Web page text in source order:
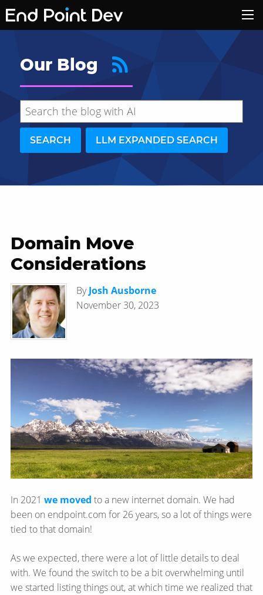
Our Blog
SEARCH LLM EXPANDED SEARCH
Hide search results
Domain Move
Considerations
ByJosh Ausborne
November 30, 2023
In 2021 we moved to a new internet domain. We had
been on endpoint.com for 26 years, so a lot of things were
tied to that domain!
As we expected, there were a lot of little details to deal
with. We found the switch to be a bit overwhelming until
we started listing things out, at which time we realized that